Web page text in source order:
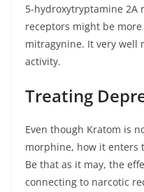
5-hydroxytryptamine 2A
receptors might be
mitragynine. It very well
activity.
Treating
Even though Kratom is
morphine, how it enters
Be that as it may, the
connecting to narcotic